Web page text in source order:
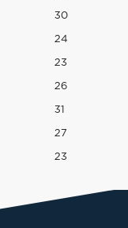
30
24
23
26
31
27
23